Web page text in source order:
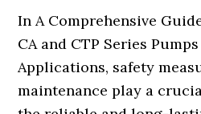
In A Comprehensive
CA and CTP Series
Applications, safety
maintenance play a